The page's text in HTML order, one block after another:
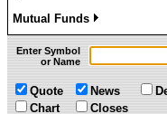
Mutual Funds
»
Enter Symbol
or Name
Quote
Chart
News
Closes